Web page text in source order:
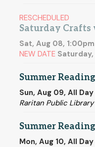
RESCHEDULED
Saturday Crafts
Sat, Aug 08,
NEW DATE
Summer Reading
Sun, Aug 09, All Day
Raritan Public Library
Summer Reading
Mon, Aug 10, All Day